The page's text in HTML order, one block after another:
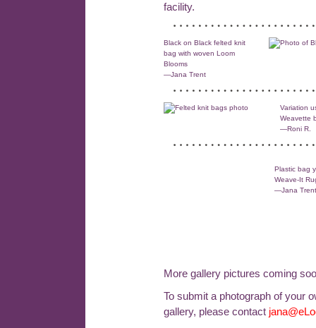
facility.
Black on Black felted knit
bag with woven Loom
Blooms
—Jana Trent
Variation
Weavette
—Roni R.
Plastic bag
Weave-It
—Jana Trent
More gallery pictures coming
To submit a photograph of your
gallery, please contact